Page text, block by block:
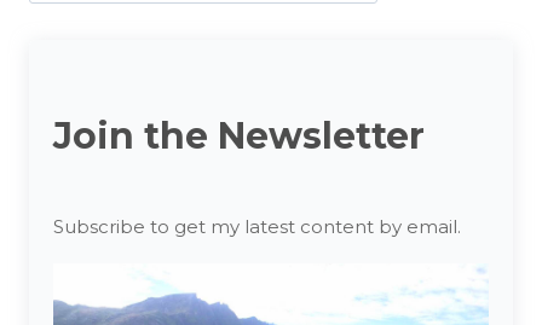
Join the Newsletter
Subscribe to get my latest content by email.